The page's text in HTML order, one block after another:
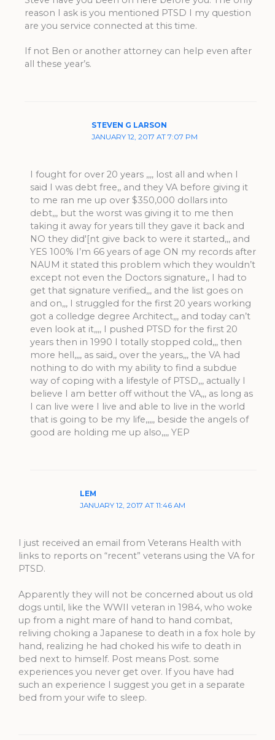
reason I ask is you mentioned PTSD I my question
are you service connected at this time.
If not Ben or another attorney can help even after
all these year’s.
STEVEN G LARSON
JANUARY 12, 2017 AT 7:07 PM
I fought for over 20 years ,,,, lost all and when I
said I was debt free,, and they VA before giving it
to me ran me up over $350,000 dollars into
debt,,, but the worst was giving it to me then
taking it away for years till they gave it back and
NO they did'[nt give back to were it started,,, and
YES 100% I’m 66 years of age ON my records after
NAUM it stated this problem which they wouldn’t
except not even the Doctors signature,, I had to
get that signature verified,,, and the list goes on
and on,,, I struggled for the first 20 years working
got a colledge degree Architect,,, and today can’t
even look at it,,,, I pushed PTSD for the first 20
years then in 1990 I totally stopped cold,,, then
more hell,,,, as said,, over the years,,, the VA had
nothing to do with my ability to find a subdue
way of coping with a lifestyle of PTSD,,, actually I
believe I am better off without the VA,,, as long as
I can live were I live and able to live in the world
that is going to be my life,,,,, beside the angels of
good are holding me up also,,,, YEP
LEM
JANUARY 12, 2017 AT 11:46 AM
I just received an email from Veterans Health with
links to reports on “recent” veterans using the VA for
PTSD.
Apparently they will not be concerned about us old
dogs until, like the WWII veteran in 1984, who woke
up from a night mare of hand to hand combat,
reliving choking a Japanese to death in a fox hole by
hand, realizing he had choked his wife to death in
bed next to himself. Post means Post. some
experiences you never get over. If you have had
such an experience I suggest you get in a separate
bed from your wife to sleep.